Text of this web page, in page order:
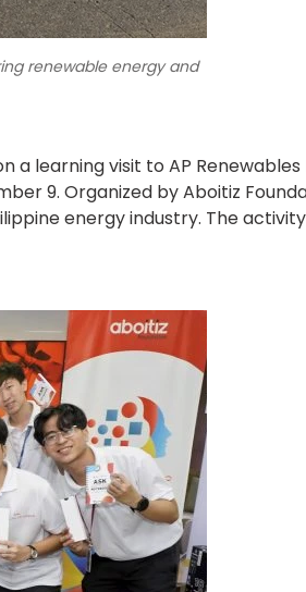
renewable energy and
learning visit to AP Renewables
9. Organized by Aboitiz
energy industry. The